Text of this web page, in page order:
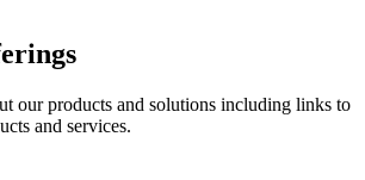
our products and solutions including links to
and services.